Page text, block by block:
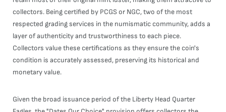
collectors. Being certified by PCGS or NGC, two of the most
respected grading services in the numismatic community, adds a
layer of authenticity and trustworthiness to each piece.
Collectors value these certifications as they ensure the coin's
condition is accurately assessed, preserving its historical and
monetary value.
Given the broad issuance period of the Liberty Head Quarter